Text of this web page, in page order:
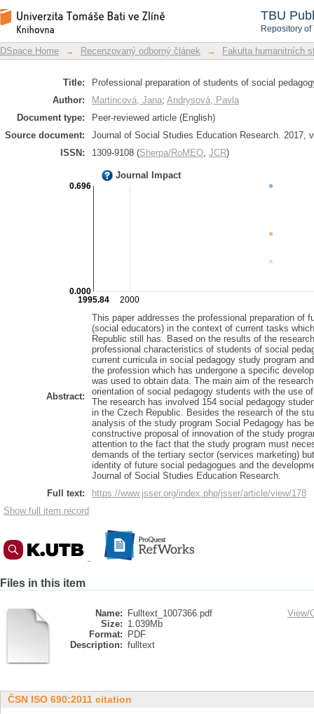
TBU
Repository
Professional preparation of students
DSpace Repository
DSpace Home → Recenzovaný odborný článek → Fakulta humanitních
Title:
Professional preparation of students of social
Author:
Martincová, Jana; Andrysová, Pavla
Document type:
Peer-reviewed article (English)
Source document:
Journal of Social Studies Education Research. 2017,
ISSN:
1309-9108 (Sherpa/RoMEO, JCR)
Journal Impact
2000
1995.84
0.000
0.696
Abstract:
This paper addresses the professional preparation of
(social educators) in the context of current tasks
Republic still has. Based on the results of the
professional characteristics of students of social
current curricula in social pedagogy study program
the profession which has undergone a specific
was used to obtain data. The main aim of the
orientation of social pedagogy students with the use
The research has involved 154 social pedagogy
in the Czech Republic. Besides the research of the
analysis of the study program Social Pedagogy has
constructive proposal of innovation of the study
attention to the fact that the study program must
demands of the tertiary sector (services marketing)
identity of future social pedagogues and the
Journal of Social Studies Education Research.
Full text:
https://www.jsser.org/index.php/jsser/article/view/178
Show full item record
Files in this item
Name:
Fulltext_1007366.pdf
Size: 1.039Mb
Format:
PDF
Description: fulltext
View/
ČSN ISO 690:2011 citation